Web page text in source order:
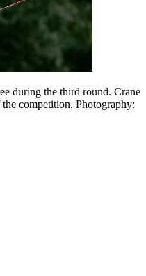
during the third round. Crane
competition. Photography: